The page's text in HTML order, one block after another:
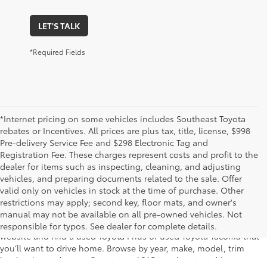
LET'S TALK
*Required Fields
*Internet pricing on some vehicles includes Southeast Toyota
rebates or Incentives. All prices are plus tax, title, license, $998
Pre-delivery Service Fee and $298 Electronic Tag and
Registration Fee. These charges represent costs and profit to the
dealer for items such as inspecting, cleaning, and adjusting
vehicles, and preparing documents related to the sale. Offer
valid only on vehicles in stock at the time of purchase. Other
restrictions may apply; second key, floor mats, and owner's
manual may not be available on all pre-owned vehicles. Not
responsible for typos. See dealer for complete details.
The used car inventory at Lakeland Toyota in Florida – serving
Plant City, Winter Haven, Auburndale, Mulberry, and Haines City –
features pre-owned vehicles from almost every manufacturer. You
can shop the entire selection of used cars right here on our
website and find a used Toyota Prius or used Toyota Tacoma that
you’ll want to drive home. Browse by year, make, model, trim